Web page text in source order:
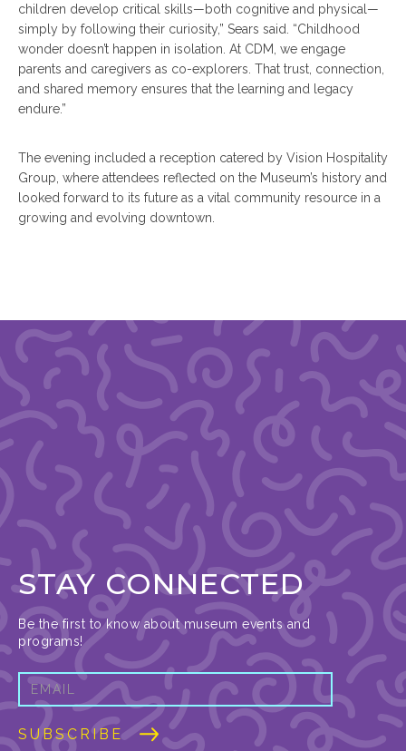
children develop critical skills—both cognitive and physical—
simply by following their curiosity,” Sears said. “Childhood
wonder doesn’t happen in isolation. At CDM, we engage
parents and caregivers as co-explorers. That trust, connection,
and shared memory ensures that the learning and legacy
endure.”
The evening included a reception catered by Vision Hospitality
Group, where attendees reflected on the Museum’s history and
looked forward to its future as a vital community resource in a
growing and evolving downtown.
STAY CONNECTED
Be the first to know about museum events and
programs!